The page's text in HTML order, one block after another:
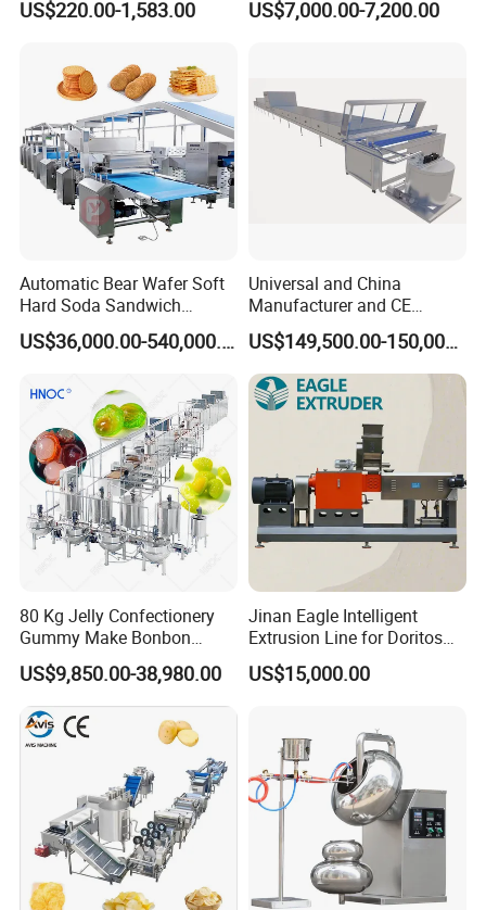
Machine Commercial Soft
Cream Machine for Sale
US$220.00-1,583.00
Meatballs Nugget Pork Skin
US$7,000.00-7,200.00
Automatic Bear Wafer Soft
Hard Soda Sandwich
Biscuit Making Machine for
Food Machinery Bakery
US$36,000.00-540,000.00
Universal and China
Manufacturer and CE
Standard Chocolate
Depositing Machine
US$149,500.00-150,000.00
80 Kg Jelly Confectionery
Gummy Make Bonbon
Pectin Jelly Candy
Depositing Manufacturing
Chewy Gelatine Candy
Making Machine
US$9,850.00-38,980.00
Jinan Eagle Intelligent
Extrusion Line for Doritos
Tortilla Chip Mass
Production
US$15,000.00